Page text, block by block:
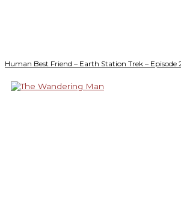
Human Best Friend – Earth Station Trek – Episode